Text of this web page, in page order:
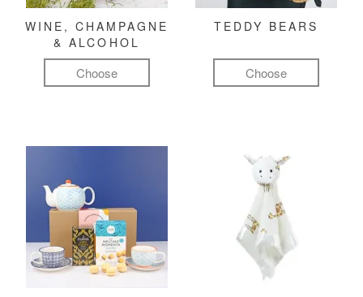
WINE, CHAMPAGNE
& ALCOHOL
Choose
TEDDY BEARS
Choose